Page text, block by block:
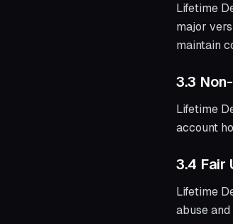
Lifetime
major
maintain
3.3
Lifetime
account
3.4 Fair
Lifetime
abuse